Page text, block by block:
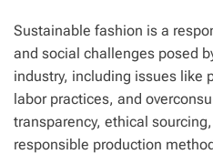
Sustainable fashion is a
and social challenges posed
industry, including issues like
labor practices, and
transparency, ethical
responsible production